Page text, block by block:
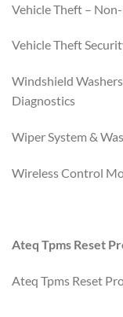
Vehicle Theft –
Vehicle Theft
Windshield
Diagnostics
Wiper System &
Wireless Control
Ateq Tpms Reset
Ateq Tpms Reset